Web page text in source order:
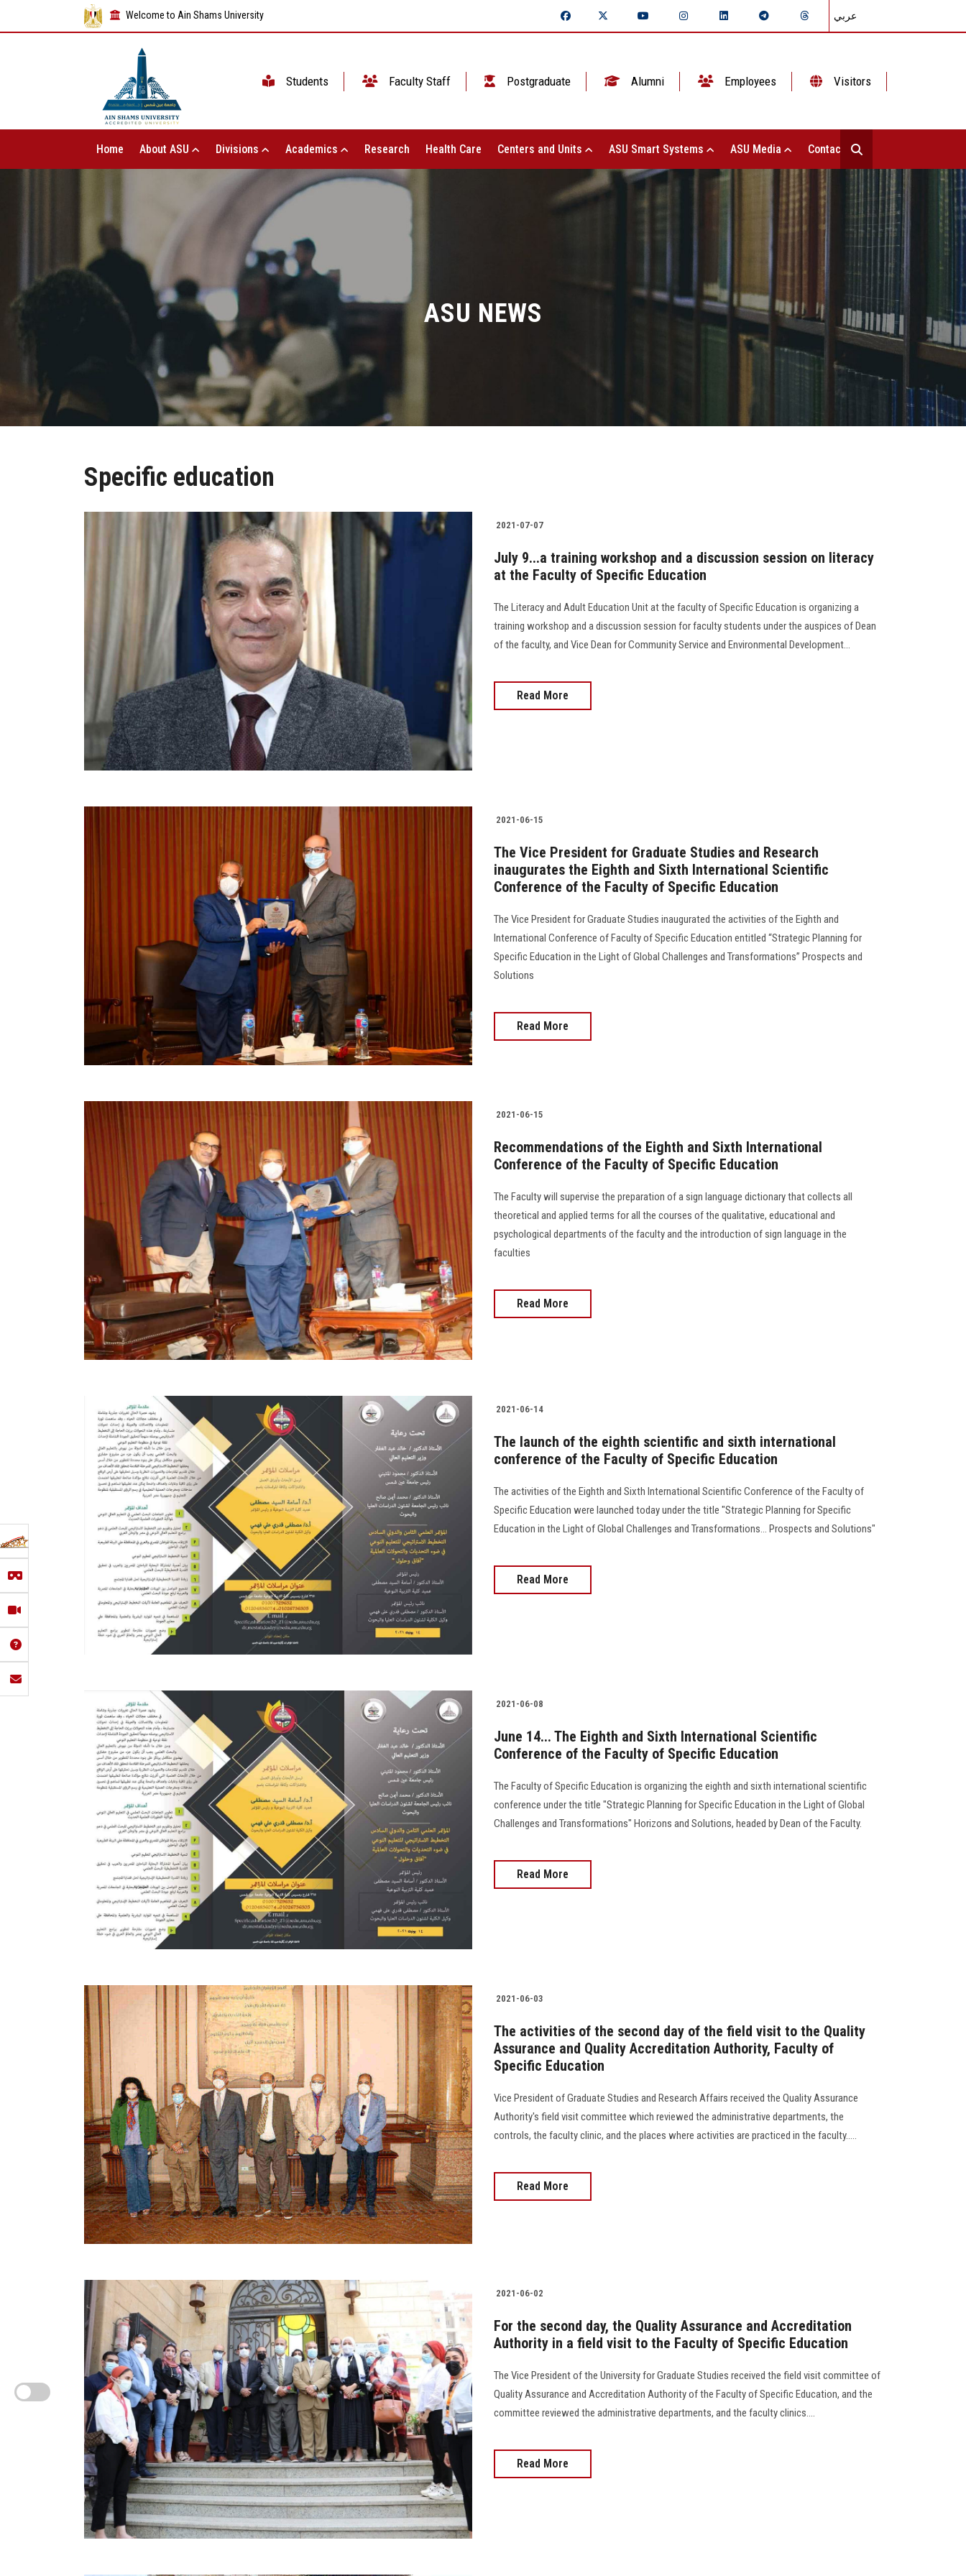
Welcome to Ain Shams University عربي
Students Faculty Staff Postgraduate Alumni Employees Visitors
Home About ASU Divisions Academics Research Health Care Centers and Units ASU Smart Systems ASU Media Contact Us
ASU NEWS
Specific education
2021-07-07
July 9...a training workshop and a discussion session on literacy
at the Faculty of Specific Education
The Literacy and Adult Education Unit at the faculty of Specific Education is organizing a
training workshop and a discussion session for faculty students under the auspices of Dean
of the faculty, and Vice Dean for Community Service and Environmental Development...
Read More
2021-06-15
The Vice President for Graduate Studies and Research
inaugurates the Eighth and Sixth International Scientific
Conference of the Faculty of Specific Education
The Vice President for Graduate Studies inaugurated the activities of the Eighth and
International Conference of Faculty of Specific Education entitled “Strategic Planning for
Specific Education in the Light of Global Challenges and Transformations” Prospects and
Solutions
Read More
2021-06-15
Recommendations of the Eighth and Sixth International
Conference of the Faculty of Specific Education
The Faculty will supervise the preparation of a sign language dictionary that collects all
theoretical and applied terms for all the courses of the qualitative, educational and
psychological departments of the faculty and the introduction of sign language in the
faculties
Read More
2021-06-14
The launch of the eighth scientific and sixth international
conference of the Faculty of Specific Education
The activities of the Eighth and Sixth International Scientific Conference of the Faculty of
Specific Education were launched today under the title "Strategic Planning for Specific
Education in the Light of Global Challenges and Transformations... Prospects and Solutions"
Read More
2021-06-08
June 14... The Eighth and Sixth International Scientific
Conference of the Faculty of Specific Education
The Faculty of Specific Education is organizing the eighth and sixth international scientific
conference under the title "Strategic Planning for Specific Education in the Light of Global
Challenges and Transformations" Horizons and Solutions, headed by Dean of the Faculty.
Read More
2021-06-03
The activities of the second day of the field visit to the Quality
Assurance and Quality Accreditation Authority, Faculty of
Specific Education
Vice President of Graduate Studies and Research Affairs received the Quality Assurance
Authority's field visit committee which reviewed the administrative departments, the
controls, the faculty clinic, and the places where activities are practiced in the faculty.....
Read More
2021-06-02
For the second day, the Quality Assurance and Accreditation
Authority in a field visit to the Faculty of Specific Education
The Vice President of the University for Graduate Studies received the field visit committee of
Quality Assurance and Accreditation Authority of the Faculty of Specific Education, and the
committee reviewed the administrative departments, and the faculty clinics....
Read More